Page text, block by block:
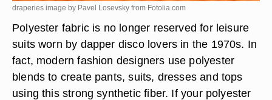
draperies image by Pavel Losevsky from Fotolia.com
Polyester fabric is no longer reserved for leisure
suits worn by dapper disco lovers in the 1970s. In
fact, modern fashion designers use polyester
blends to create pants, suits, dresses and tops
using this strong synthetic fiber. If your polyester